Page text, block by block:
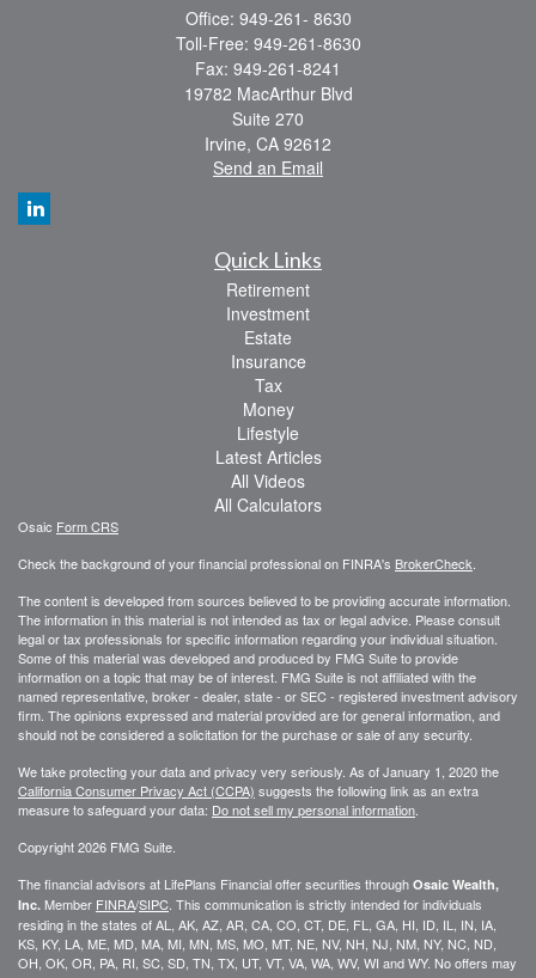
Office: 949-261- 8630
Toll-Free: 949-261-8630
Fax: 949-261-8241
19782 MacArthur Blvd
Suite 270
Irvine, CA 92612
Send an Email
Quick Links
Retirement
Investment
Estate
Insurance
Tax
Money
Lifestyle
Latest Articles
All Videos
All Calculators
Osaic Form CRS
Check the background of your financial professional on FINRA's BrokerCheck
The content is developed from sources believed to be providing accurate information.
The information in this material is not intended as tax or legal advice. Please consult
legal or tax professionals for specific information regarding your individual situation.
Some of this material was developed and produced by FMG Suite to provide
information on a topic that may be of interest. FMG Suite is not affiliated with the
named representative, broker - dealer, state - or SEC - registered investment advisory
firm. The opinions expressed and material provided are for general information, and
should not be considered a solicitation for the purchase or sale of any security.
We take protecting your data and privacy very seriously. As of January 1, 2020 the
California Consumer Privacy Act (CCPA) suggests the following link as an extra
measure to safeguard your data: Do not sell my personal information
Copyright 2026 FMG Suite.
The financial advisors at LifePlans Financial offer securities through Osaic Wealth,
Inc. Member FINRA/SIPC . This communication is strictly intended for individuals
residing in the states of AL, AK, AZ, AR, CA, CO, CT, DE, FL, GA, HI, ID, IL, IN, IA,
KS, KY, LA, ME, MD, MA, MI, MN, MS, MO, MT, NE, NV, NH, NJ, NM, NY, NC, ND,
OH, OK, OR, PA, RI, SC, SD, TN, TX, UT, VT, VA, WA, WV, WI and WY. No offers may